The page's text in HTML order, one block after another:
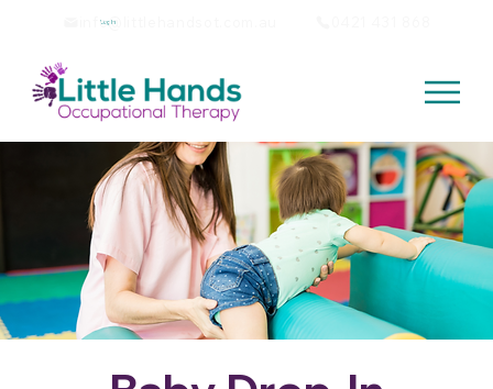
Log In
info@littlehandsot.com.au